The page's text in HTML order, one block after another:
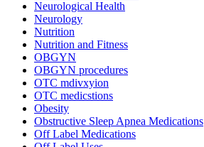
Neurological Health
Neurology
Nutrition
Nutrition and Fitness
OBGYN
OBGYN procedures
OTC mdivxyion
OTC medicstions
Obesity
Obstructive Sleep Apnea Medications
Off Label Medications